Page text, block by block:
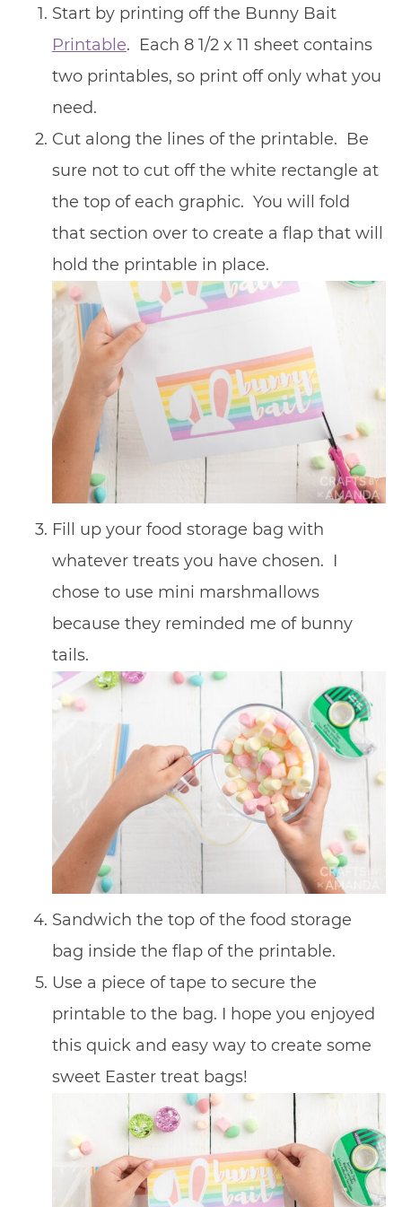
Start by printing off the Bunny Bait
Printable. Each 8 1/2 x 11 sheet contains
two printables, so print off only what you
need.
Cut along the lines of the printable. Be
sure not to cut off the white rectangle at
the top of each graphic. You will fold
that section over to create a flap that will
hold the printable in place.
Fill up your food storage bag with
whatever treats you have chosen. I
chose to use mini marshmallows
because they reminded me of bunny
tails.
Sandwich the top of the food storage
bag inside the flap of the printable.
Use a piece of tape to secure the
printable to the bag. I hope you enjoyed
this quick and easy way to create some
sweet Easter treat bags!